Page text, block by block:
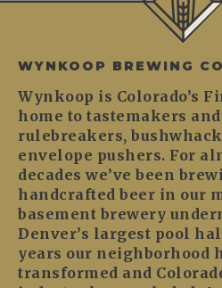
WYNKOOP BREWING
Wynkoop is Colorado’s
home to tastemakers and
rulebreakers,
envelope pushers. For
decades we’ve been
handcrafted beer in our
basement brewery
Denver’s largest pool
years our neighborhood
transformed and